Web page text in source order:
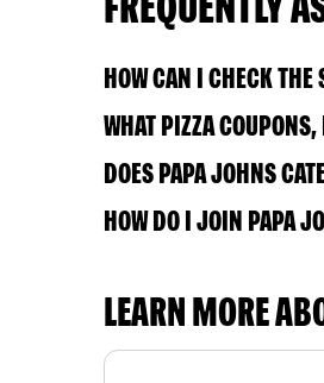
HOW CAN I CHECK THE
WHAT PIZZA
DOES PAPA JOHNS
HOW DO I JOIN PAPA
LEARN MORE